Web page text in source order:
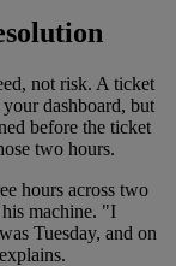
not risk. A ticket
dashboard, but
before the ticket
two hours.
hours across two
machine. "I
Tuesday, and on